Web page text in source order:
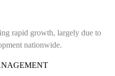
rapid growth, largely due to
nationwide.